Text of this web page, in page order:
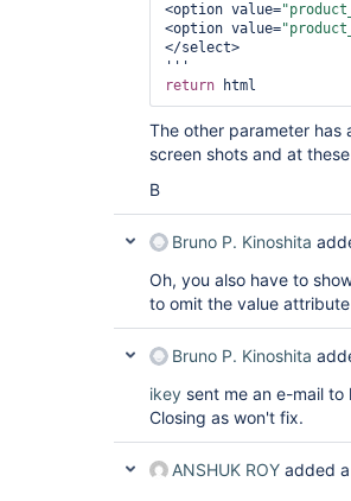
<option value=
<option value=
</select>
return
The other parameter has
screen shots and at
B
Bruno P. Kinoshita
Oh, you also have to
to omit the value attribute
Bruno P. Kinoshita
ikey sent me an e-mail
Closing as won't fix.
ANSHUK ROY added